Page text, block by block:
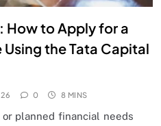
to Apply for a
the Tata Capital
0 8 MINS
planned financial needs